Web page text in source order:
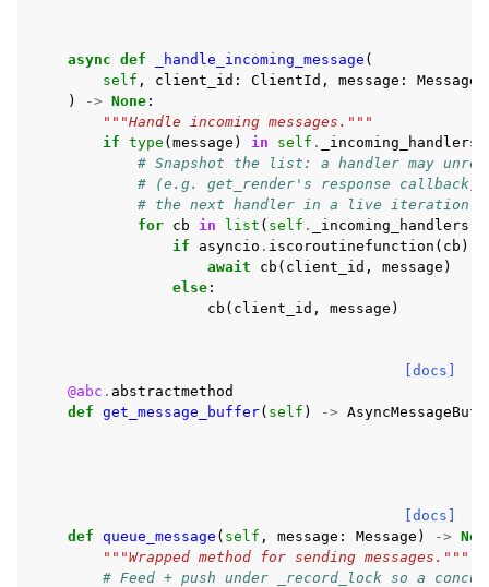
async def _handle_incoming_message (
self , client_id : ClientId , message :
Message
)
-> None :
"""Handle incoming messages."""
if type ( message ) in self . _incoming_handlers
# Snapshot the list: a handler may
# (e.g. get_render's response
# the next handler in a live iteration.
for cb in list ( self . _incoming_handlers
if
asyncio . iscoroutinefunction ( cb ):
await
cb ( client_id , message )
else :
cb ( client_id , message )
[docs]
@abc . abstractmethod
def get_message_buffer( self ) ->
[docs]
def queue_message ( self , message : Message ) ->
"""Wrapped method for sending messages."""
# Feed + push under _record_lock so a